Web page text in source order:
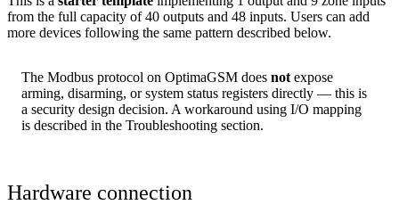
from the full capacity of 40 outputs and 48 inputs. Users can add
more devices following the same pattern described below.
The Modbus protocol on OptimaGSM does not expose
arming, disarming, or system status registers directly — this is
a security design decision. A workaround using I/O mapping
is described in the Troubleshooting section.
Hardware connection